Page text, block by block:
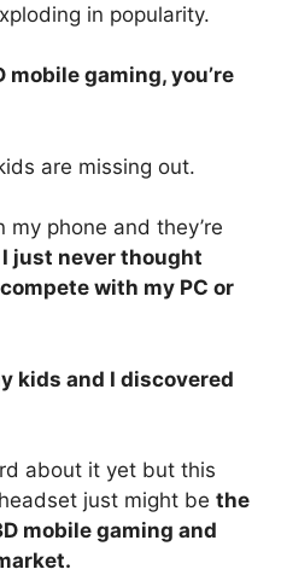
in popularity.
mobile gaming, you’re
are missing out.
phone and they’re
I just never thought
with my PC or
kids and I discovered
about it yet but this
just might be the
mobile gaming and